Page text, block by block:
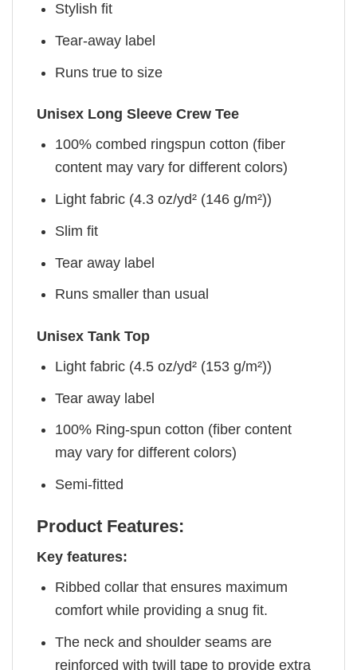
Stylish fit
Tear-away label
Runs true to size
Unisex Long Sleeve Crew Tee
100% combed ringspun cotton (fiber
content may vary for different colors)
Light fabric (4.3 oz/yd² (146 g/m²))
Slim fit
Tear away label
Runs smaller than usual
Unisex Tank Top
Light fabric (4.5 oz/yd² (153 g/m²))
Tear away label
100% Ring-spun cotton (fiber content
may vary for different colors)
Semi-fitted
Product Features:
Key features:
Ribbed collar that ensures maximum
comfort while providing a snug fit.
The neck and shoulder seams are
reinforced with twill tape to provide extra